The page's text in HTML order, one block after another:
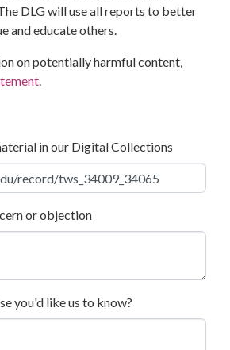
DLG will use all reports to better
and educate others.
on potentially harmful content,
.
in our Digital Collections
or objection
you'd like us to know?